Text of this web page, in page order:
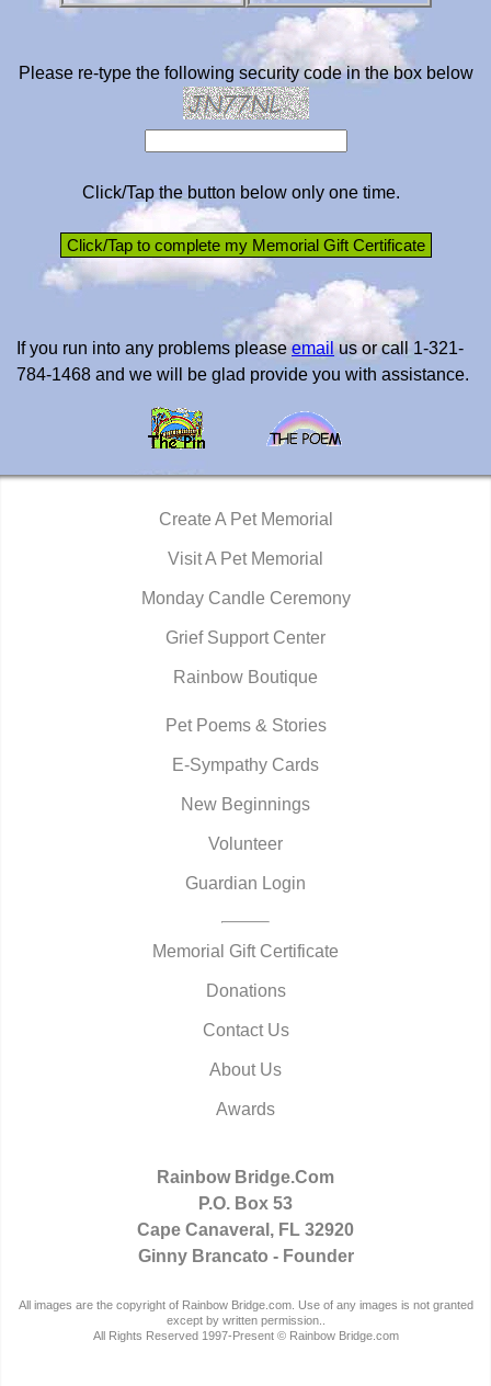
Please re-type the following security code in the box below
Click/Tap the button below only one time.
If you run into any problems pleaseemailus or call 1-321-
784-1468 and we will be glad provide you with assistance.
Create A Pet Memorial
Visit A Pet Memorial
Monday Candle Ceremony
Grief Support Center
Rainbow Boutique
Pet Poems & Stories
E-Sympathy Cards
New Beginnings
Volunteer
Guardian Login
Memorial Gift Certificate
Donations
Contact Us
About Us
Awards
Rainbow Bridge.Com
P.O. Box 53
Cape Canaveral, FL 32920
Ginny Brancato - Founder
All images are the copyright of Rainbow Bridge.com. Use of any images is not granted
except by written permission..
All Rights Reserved 1997-Present © Rainbow Bridge.com